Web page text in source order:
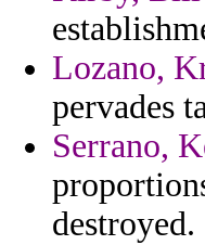
Lozano,
pervades
Serrano,
destroyed.